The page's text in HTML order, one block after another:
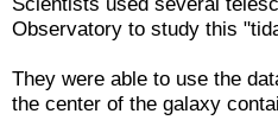
Observatory to study this
They were able to use the
the center of the galaxy